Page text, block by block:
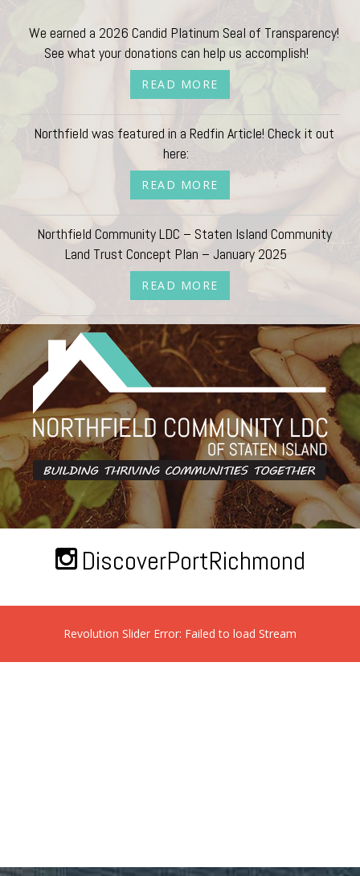
We earned a 2026 Candid Platinum Seal of Transparency!
See what your donations can help us accomplish!
READ MORE
Northfield was featured in a Redfin Article! Check it out
here:
READ MORE
Northfield Community LDC – Staten Island Community
Land Trust Concept Plan – January 2025
READ MORE
DiscoverPortRichmond
Revolution Slider Error: Failed to load Stream